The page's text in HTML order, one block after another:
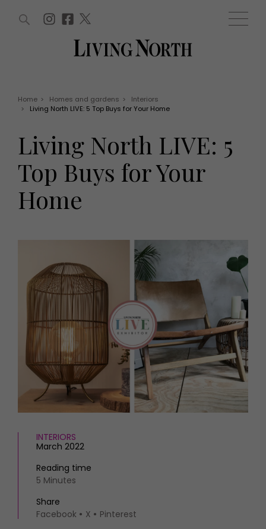
Offers
EVENTS
Tickets
Christmas
HOMES AND GARDENS
Property
Gardens
FOOD AND DRINK
Recipes
Reviews
Eat and Drink
Fashion
Health and beauty
Weddings
Family
What's on
Staying in
Places to go
MORE +
Magazine subscription
Newsletter
Previous issues
Work with us
Advertise with us
Contact
WIN AND OFFERS (0) EVENTS (0)
Home > Homes and gardens >
Interiors
>
Living North LIVE: 5 Top Buys for Your Home
Living North LIVE: 5
Top Buys for Your
Home
INTERIORS
March 2022
Reading time
5 Minutes
Share
Facebook
X Pinterest